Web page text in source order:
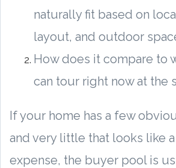
naturally fit based on
layout, and outdoor
How does it compare to
can tour right now at the
If your home has a few
and very little that looks like
expense, the buyer pool is